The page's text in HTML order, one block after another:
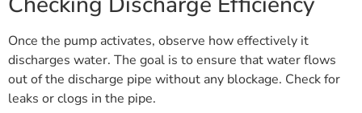
Once the pump activates, observe how effectively it
discharges water. The goal is to ensure that water flows
out of the discharge pipe without any blockage. Check for
leaks or clogs in the pipe.